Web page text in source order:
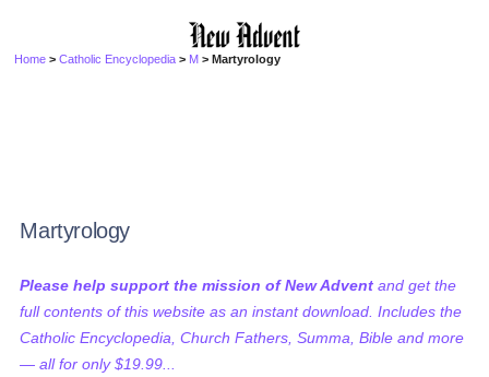
Home >Catholic Encyclopedia > M > Martyrology
Martyrology
Please help support the mission of New Advent and get the
full contents of this website as an instant download. Includes the
Catholic Encyclopedia, Church Fathers, Summa, Bible and more
— all for only $19.99...